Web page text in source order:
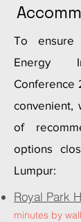
To
Energy
Conference
convenient,
of
options
Lumpur:
Royal Park
minutes by